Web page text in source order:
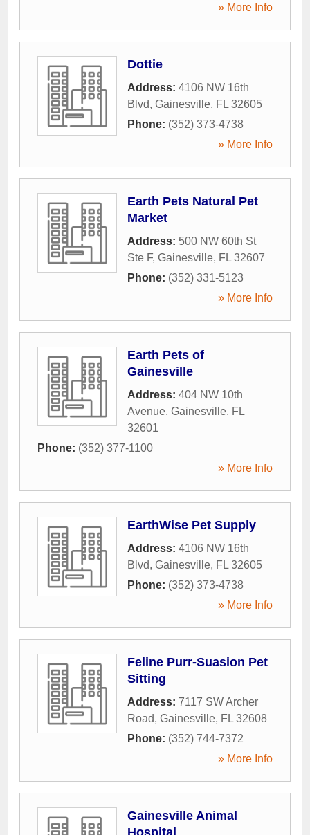
» More Info
Dottie
Address: 4106 NW 16th
Blvd, Gainesville, FL 32605
Phone: (352) 373-4738
» More Info
Earth Pets Natural Pet
Market
Address: 500 NW 60th St
Ste F, Gainesville, FL 32607
Phone: (352) 331-5123
» More Info
Earth Pets of
Gainesville
Address: 404 NW 10th
Avenue, Gainesville, FL
32601
Phone: (352) 377-1100
» More Info
EarthWise Pet Supply
Address: 4106 NW 16th
Blvd, Gainesville, FL 32605
Phone: (352) 373-4738
» More Info
Feline Purr-Suasion Pet
Sitting
Address: 7117 SW Archer
Road, Gainesville, FL 32608
Phone: (352) 744-7372
» More Info
Gainesville Animal
Hospital